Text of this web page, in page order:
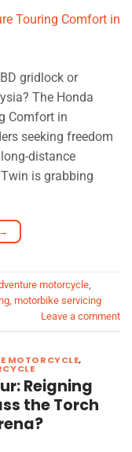
gridlock or
The Honda
Comfort in
seeking freedom
distance
is grabbing
→
motorcycle
motorbike servicing
Leave a comment
MOTORCYCLE,
Reigning
the Torch